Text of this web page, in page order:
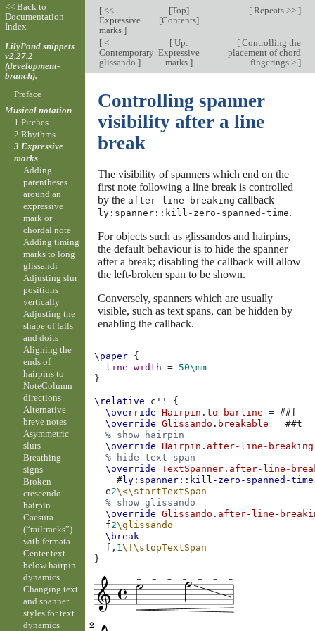
[<<
Expressive
marks ]
[Top]
[Contents]
[Repeats >> ]
[<
Contemporary
glissando ]
[ Up:
Expressive
marks]
[Controlling the
placement of chord
fingerings > ]
Controlling spanner
visibility after a line
break
The visibility of spanners which end on the
first note following a line break is controlled
by the after-line-breaking callback
ly:spanner::kill-zero-spanned-time.
For objects such as glissandos and hairpins,
the default behaviour is to hide the spanner
after a break; disabling the callback will allow
the left-broken span to be shown.
Conversely, spanners which are usually
visible, such as text spans, can be hidden by
enabling the callback.
\paper {
line-width
= 50\mm
}
\relative c''
{
\override
Hairpin .to-barline = ##f
\override
Glissando . breakable = ##t
% show hairpin
\override
Hairpin . after-line-breaking
% hide text span
\override
TextSpanner . after-line-
#ly:spanner::kill-zero-spanned-time
e2\<\startTextSpan
% show glissando
\override
Glissando . after-line-
f2\glissando
\break
f, 1\!\stopTextSpan
}
<< Back to
Documentation
Index
LilyPond snippets
v2.27.2
(development-
branch).
Preface
Musical notation
1 Pitches
2 Rhythms
3 Expressive
marks
Adding
parentheses
around an
expressive
mark or
chordal note
Adding timing
marks to long
glissandi
Adjusting slur
positions
vertically
Adjusting the
shape of falls
and doits
Aligning the
ends of
hairpins to
NoteColumn
directions
Alternative
breve notes
Asymmetric
slurs
Breathing
signs
Broken
crescendo
hairpin
Caesura
(“railtracks”)
with fermata
Center text
below hairpin
dynamics
Changing text
and spanner
styles for text
dynamics